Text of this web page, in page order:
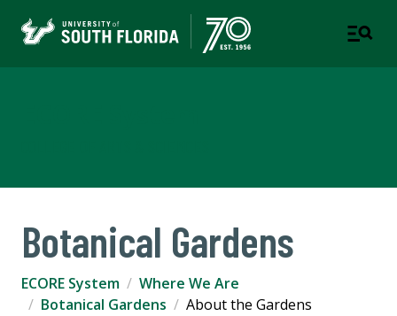
Botanical Gardens
ECORE System
Where We Are
Botanical Gardens
About the Gardens